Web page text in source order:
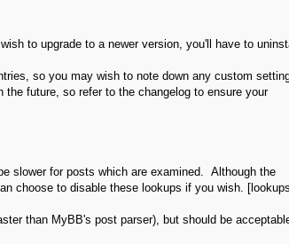
to upgrade to a newer version, you'll have to
so you may wish to note down any custom
future, so refer to the changelog to ensure your
slower for posts which are examined. Although the
choose to disable these lookups if you wish.
than MyBB's post parser), but should be